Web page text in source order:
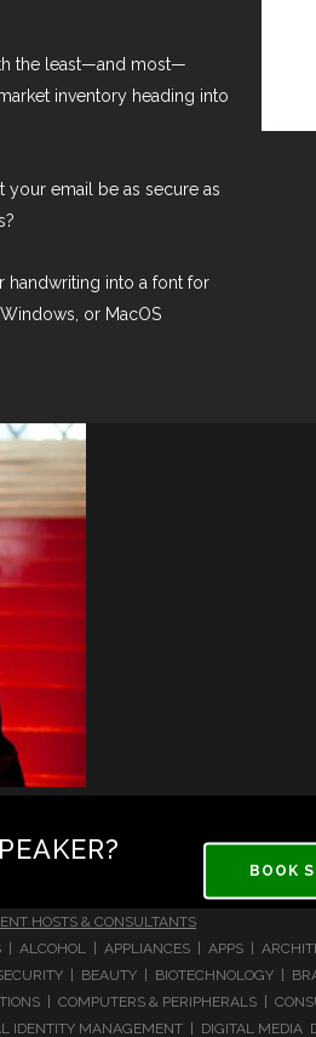
the least—and most—
inventory heading into
your email be as secure as
handwriting into a font for
or MacOS
BOOK
HOSTS & CONSULTANTS
| APPLIANCES | APPS |
| BEAUTY | BIOTECHNOLOGY |
| COMPUTERS & PERIPHERALS |
MANAGEMENT | DIGITAL MEDIA